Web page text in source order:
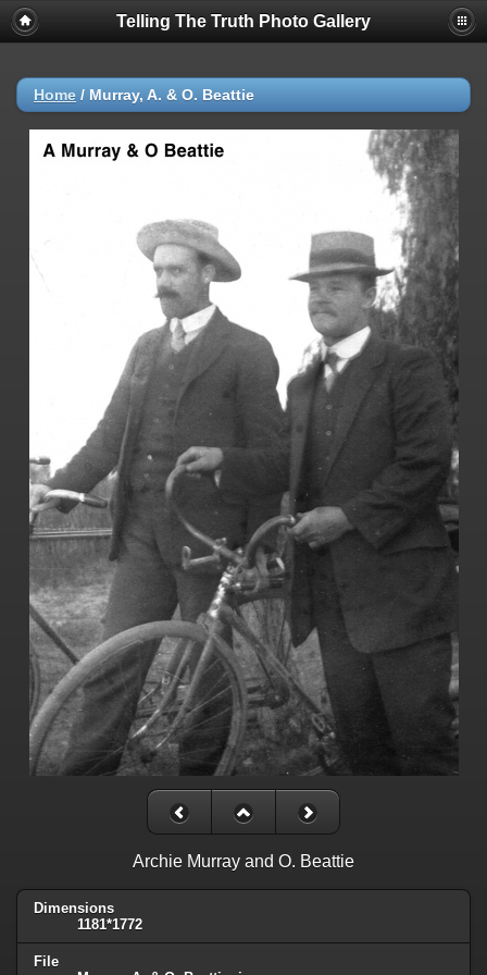
Telling The Truth Photo Gallery
Home / Murray, A. & O. Beattie
Archie Murray and O. Beattie
Dimensions
1181*1772
File